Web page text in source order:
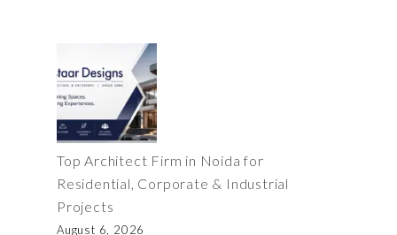
Top Architect Firm in Noida for
Residential, Corporate & Industrial
Projects
August 6, 2026